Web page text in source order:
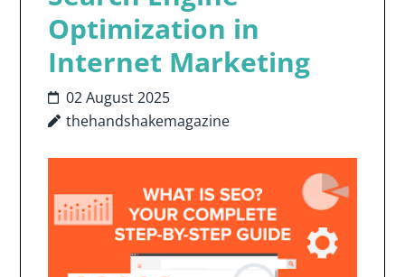
Optimization in
Internet Marketing
02 August 2025
thehandshakemagazine